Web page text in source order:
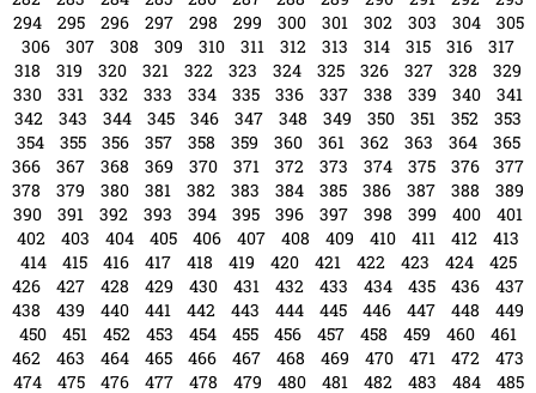
486
487 488 489 490 491 492 493 494 495 496
497
498
499 500 501 502 503 504 505 506 507 508
509
510
511 512 513 514 515 516 517 518 519 520 521
522
523
524 525 526 527 528 529 530 531 532 533
534
535
536 537 538 539 540 541 542 543 544 545
546
547
548 549 550 551 552 553 554 555 556 557
558
559
560 561 562 563 564 565 566 567 568 569
570
571
572 573 574 575 576 577 578 579 580 581
582
583
584 585 586 587 588 589 590 591 592 593
594
595
596 597 598 599 600 601 602 603 604 605
606
607
608 609 610 611 612 613 614 615 616 617
618
619
620 621 622 623 624 625 626 627 628 629
630
631
632 633 634 635 636 637 638 639 640 641
642
643
644 645 646 647 648 649 650 651 652 653
654
655
656 657 658 659 660 661 662 663 664 665
666
667
668 669 670 671 672 673 674 675 676 677
678